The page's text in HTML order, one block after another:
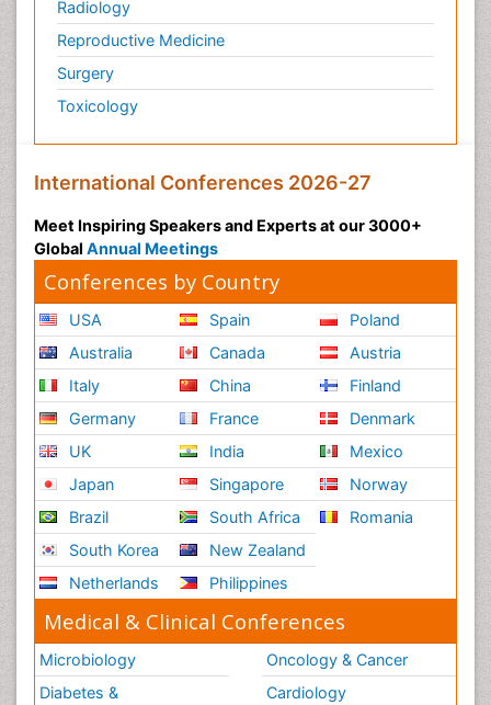
Radiology
Reproductive Medicine
Surgery
Toxicology
International Conferences 2026-27
Meet Inspiring Speakers and Experts at our 3000+
Global Annual Meetings
Conferences by Country
USA
Australia
Italy
Germany
UK
Japan
Brazil
South Korea
Netherlands
Spain
Canada
China
France
India
Singapore
South Africa
New Zealand
Philippines
Poland
Austria
Finland
Denmark
Mexico
Norway
Romania
Medical & Clinical Conferences
Microbiology
Diabetes &
Oncology & Cancer
Cardiology